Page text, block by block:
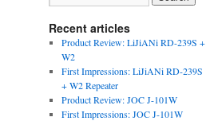
Recent articles
Product Review: LiJiANi RD-239S +
W2
First Impressions: LiJiANi RD-239S
+ W2 Repeater
Product Review: JOC J-101W
First Impressions: JOC J-101W